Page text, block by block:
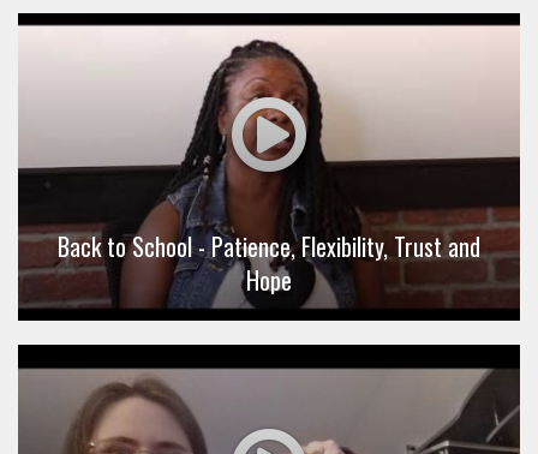
Back to School - Patience, Flexibility, Trust and
Hope